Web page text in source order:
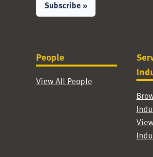
Subscribe »
People
View All People